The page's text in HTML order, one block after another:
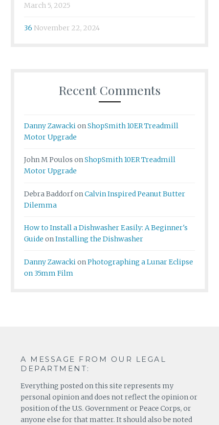
March 5, 2025
36 November 22, 2024
Recent Comments
Danny ZawackionShopSmith 10ER Treadmill
Motor Upgrade
John M Poulos onShopSmith 10ER Treadmill
Motor Upgrade
Debra BaddorfonCalvin Inspired Peanut Butter
Dilemma
How to Install a Dishwasher Easily: A Beginner's
Guide onInstalling the Dishwasher
Danny Zawacki onPhotographing a Lunar Eclipse
on 35mm Film
A MESSAGE FROM OUR LEGAL
DEPARTMENT:
Everything posted on this site represents my
personal opinion and does not reflect the opinion or
position of the U.S. Government or Peace Corps, or
anyone else for that matter. It should also be noted